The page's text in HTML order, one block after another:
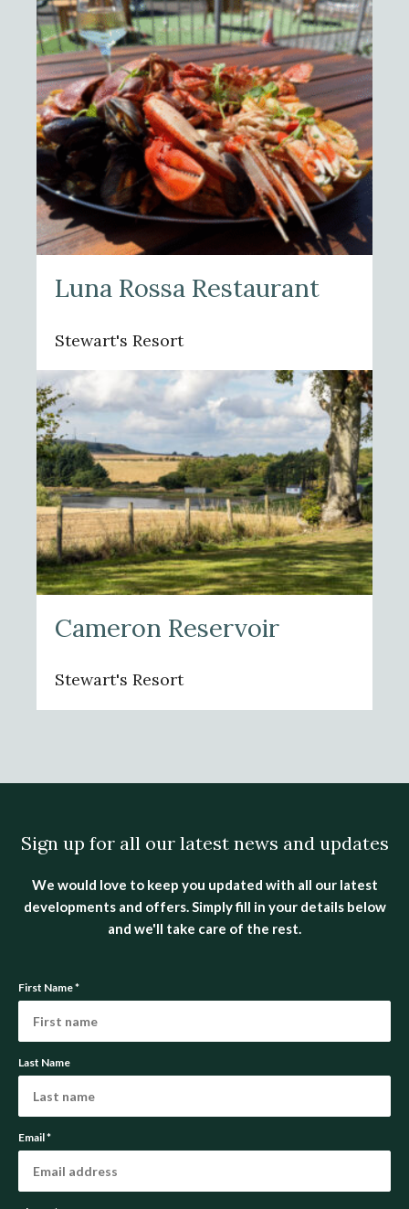
Luna Rossa Restaurant
Stewart's Resort
Cameron Reservoir
Stewart's Resort
Sign up for all our latest news and updates
We would love to keep you updated with all our latest
developments and offers. Simply fill in your details below
and we'll take care of the rest.
First Name*
Last Name
Email*